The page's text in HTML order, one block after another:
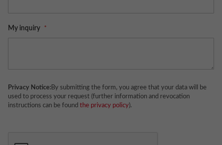
My inquiry
Privacy Notice:By submitting the form, you agree that your data will be
used to process your request (further information and revocation
instructions can be found the privacy policy).